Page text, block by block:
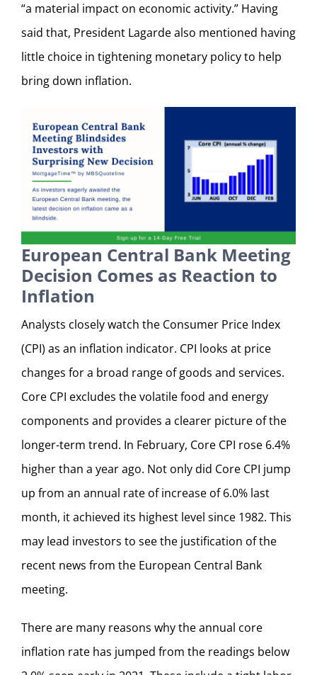
“a material impact on economic activity.” Having
said that, President Lagarde also mentioned having
little choice in tightening monetary policy to help
bring down inflation.
European Central Bank Meeting
Decision Comes as Reaction to
Inflation
Analysts closely watch the Consumer Price Index
(CPI) as an inflation indicator. CPI looks at price
changes for a broad range of goods and services.
Core CPI excludes the volatile food and energy
components and provides a clearer picture of the
longer-term trend. In February, Core CPI rose 6.4%
higher than a year ago. Not only did Core CPI jump
up from an annual rate of increase of 6.0% last
month, it achieved its highest level since 1982. This
may lead investors to see the justification of the
recent news from the European Central Bank
meeting.
There are many reasons why the annual core
inflation rate has jumped from the readings below